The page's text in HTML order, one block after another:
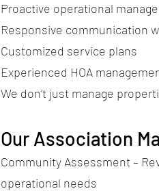
Proactive operational
Responsive communication
Customized service plans
Experienced HOA
We don’t just manage
Our Association
Community Assessment –
operational needs